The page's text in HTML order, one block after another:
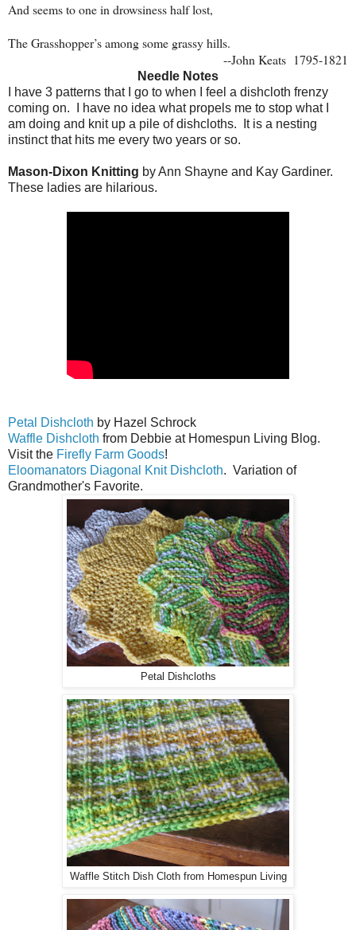
And seems to one in drowsiness half lost,
The Grasshopper’s among some grassy hills.
--John Keats 1795-1821
Needle Notes
I have 3 patterns that I go to when I feel a dishcloth frenzy
coming on. I have no idea what propels me to stop what I
am doing and knit up a pile of dishcloths. It is a nesting
instinct that hits me every two years or so.
Mason-Dixon Knitting by Ann Shayne and Kay Gardiner.
These ladies are hilarious.
Petal Dishcloth by Hazel Schrock
Waffle Dishcloth from Debbie at Homespun Living Blog.
Visit the Firefly Farm Goods!
Eloomanators Diagonal Knit Dishcloth. Variation of
Grandmother's Favorite.
Petal Dishcloths
Waffle Stitch Dish Cloth from Homespun Living